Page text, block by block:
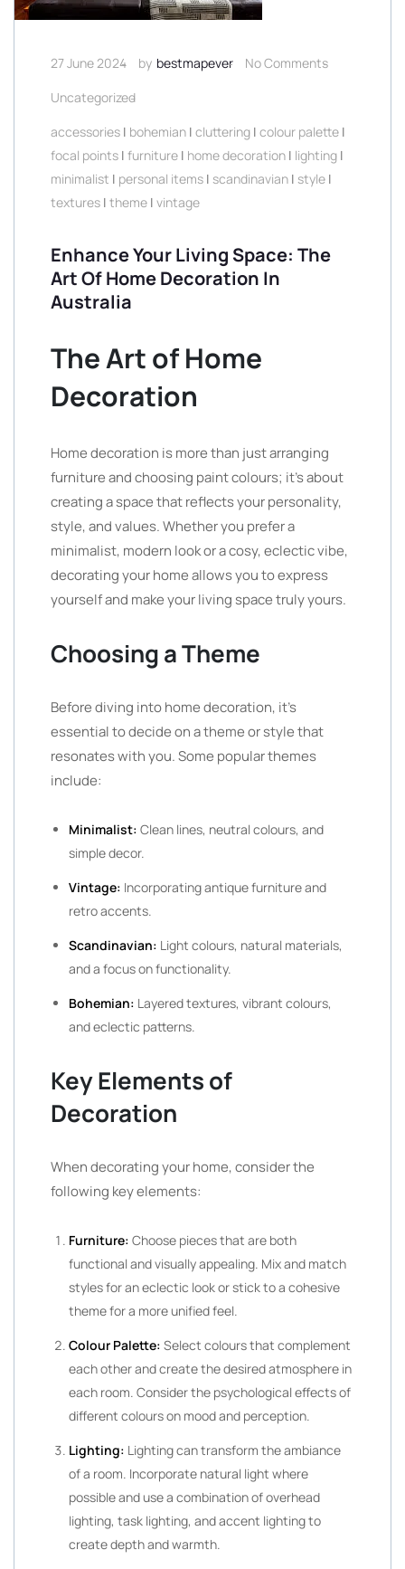
27 June 2024 by bestmapever
No Comments
Uncategorized
accessories | bohemian | cluttering | colour palette |
focal points | furniture | home decoration | lighting |
minimalist | personal items | scandinavian | style |
textures | theme | vintage
Enhance Your Living Space: The
Art Of Home Decoration In
Australia
The Art of Home
Decoration
Home decoration is more than just arranging
furniture and choosing paint colours; it’s about
creating a space that reflects your personality,
style, and values. Whether you prefer a
minimalist, modern look or a cosy, eclectic vibe,
decorating your home allows you to express
yourself and make your living space truly yours.
Choosing a Theme
Before diving into home decoration, it’s
essential to decide on a theme or style that
resonates with you. Some popular themes
include:
Minimalist: Clean lines, neutral colours, and
simple decor.
Vintage: Incorporating antique furniture and
retro accents.
Scandinavian: Light colours, natural materials,
and a focus on functionality.
Bohemian: Layered textures, vibrant colours,
and eclectic patterns.
Key Elements of
Decoration
When decorating your home, consider the
following key elements:
Furniture: Choose pieces that are both
functional and visually appealing. Mix and match
styles for an eclectic look or stick to a cohesive
theme for a more unified feel.
Colour Palette: Select colours that complement
each other and create the desired atmosphere in
each room. Consider the psychological effects of
different colours on mood and perception.
Lighting: Lighting can transform the ambiance
of a room. Incorporate natural light where
possible and use a combination of overhead
lighting, task lighting, and accent lighting to
create depth and warmth.